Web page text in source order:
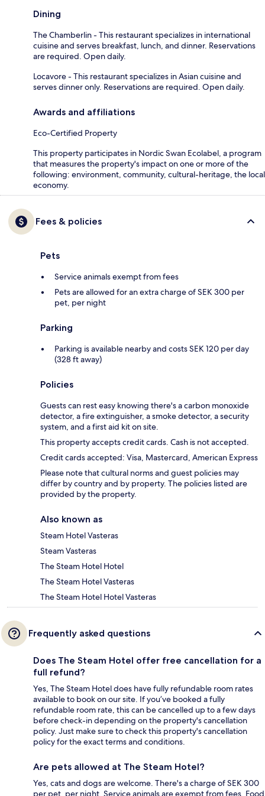
Dining
The Chamberlin - This restaurant specializes in international
cuisine and serves breakfast, lunch, and dinner. Reservations
are required. Open daily.
Locavore - This restaurant specializes in Asian cuisine and
serves dinner only. Reservations are required. Open daily.
Awards and affiliations
Eco-Certified Property
This property participates in Nordic Swan Ecolabel, a program
that measures the property's impact on one or more of the
following: environment, community, cultural-heritage, the local
economy.
Fees & policies
Pets
Service animals exempt from fees
Pets are allowed for an extra charge of SEK 300 per
pet, per night
Parking
Parking is available nearby and costs SEK 120 per day
(328 ft away)
Policies
Guests can rest easy knowing there's a carbon monoxide
detector, a fire extinguisher, a smoke detector, a security
system, and a first aid kit on site.
This property accepts credit cards. Cash is not accepted.
Credit cards accepted: Visa, Mastercard, American Express
Please note that cultural norms and guest policies may
differ by country and by property. The policies listed are
provided by the property.
Also known as
Steam Hotel Vasteras
Steam Vasteras
The Steam Hotel Hotel
The Steam Hotel Vasteras
The Steam Hotel Hotel Vasteras
Frequently asked questions
Does The Steam Hotel offer free cancellation for a
full refund?
Yes, The Steam Hotel does have fully refundable room rates
available to book on our site. If you’ve booked a fully
refundable room rate, this can be cancelled up to a few days
before check-in depending on the property's cancellation
policy. Just make sure to check this property's cancellation
policy for the exact terms and conditions.
Are pets allowed at The Steam Hotel?
Yes, cats and dogs are welcome. There's a charge of SEK 300
per pet, per night. Service animals are exempt from fees. Food